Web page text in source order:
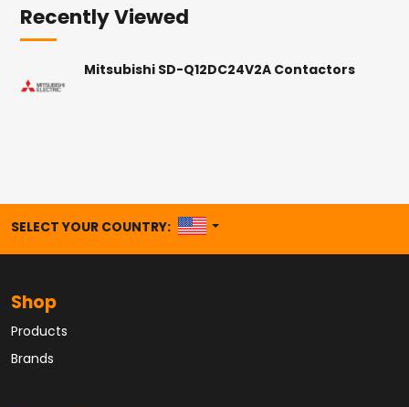
Recently Viewed
Mitsubishi SD-Q12DC24V2A Contactors
SELECT YOUR COUNTRY: UNITED STATES
Shop
Products
Brands